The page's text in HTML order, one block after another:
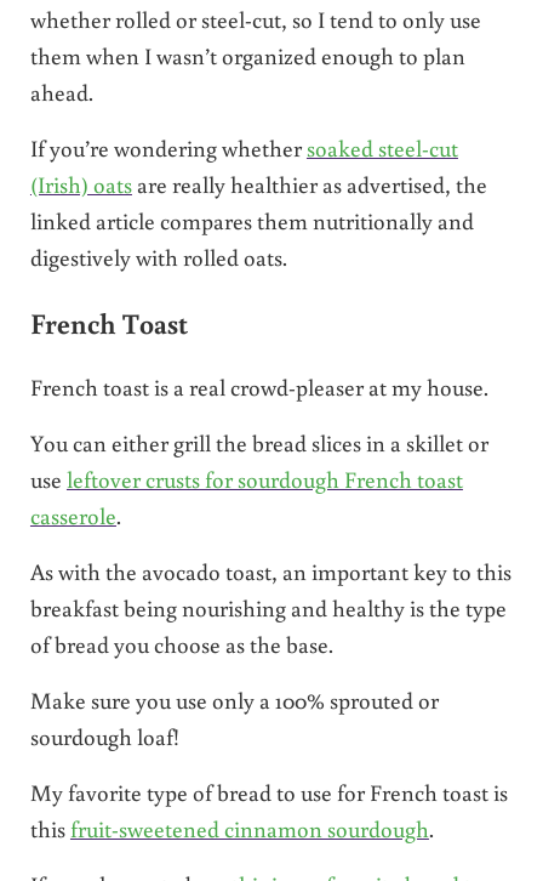
whether rolled or steel-cut, so I tend to only use
them when I wasn’t organized enough to plan
ahead.
If you’re wondering whethersoaked steel-cut
(Irish) oatsare really healthier as advertised, the
linked article compares them nutritionally and
digestively with rolled oats.
French Toast
French toast is a real crowd-pleaser at my house.
You can either grill the bread slices in a skillet or
use leftover crusts for sourdough French toast
casserole.
As with the avocado toast, an important key to this
breakfast being nourishing and healthy is the type
of bread you choose as the base.
Make sure you use only a 100% sprouted or
sourdough loaf!
My favorite type of bread to use for French toast is
thisfruit-sweetened cinnamon sourdough.